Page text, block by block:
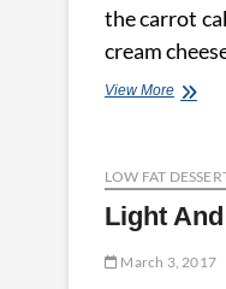
the carrot
cream
View MoreCarrot
LOW FAT
Light
March 3, 2017